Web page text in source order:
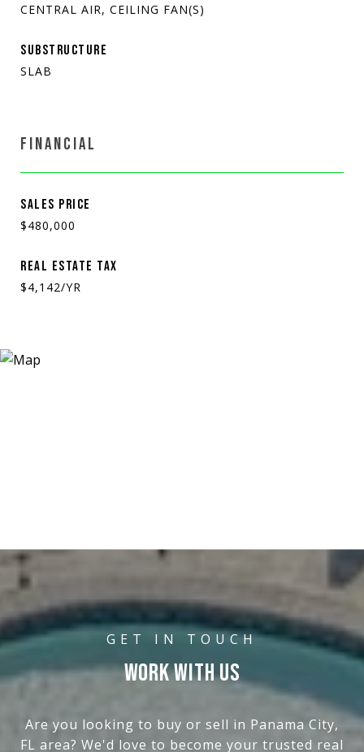
CENTRAL AIR, CEILING FAN(S)
SUBSTRUCTURE
SLAB
FINANCIAL
SALES PRICE
$480,000
REAL ESTATE TAX
$4,142/YR
WORK WITH US
Are you looking to buy or sell in Panama City,
FL area? We'd love to become your trusted real